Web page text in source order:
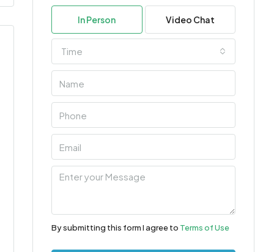
In Person Video Chat
Time
By submitting this form I agree to Terms of Use